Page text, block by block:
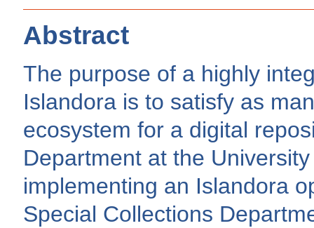
Abstract
The purpose of a highly
Islandora is to satisfy as
ecosystem for a digital
Department at the
implementing an Islandora
Special Collections